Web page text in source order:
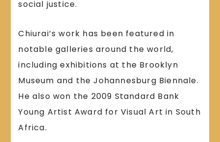
social justice.
Chiurai’s work has been featured in
notable galleries around the world,
including exhibitions at the Brooklyn
Museum and the Johannesburg Biennale.
He also won the 2009 Standard Bank
Young Artist Award for Visual Art in South
Africa.